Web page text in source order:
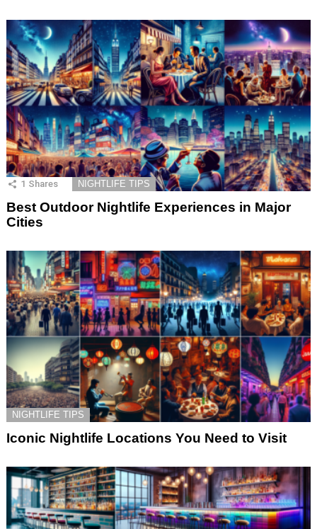
1 Shares NIGHTLIFE TIPS
Best Outdoor Nightlife Experiences in Major
Cities
NIGHTLIFE TIPS
Iconic Nightlife Locations You Need to Visit